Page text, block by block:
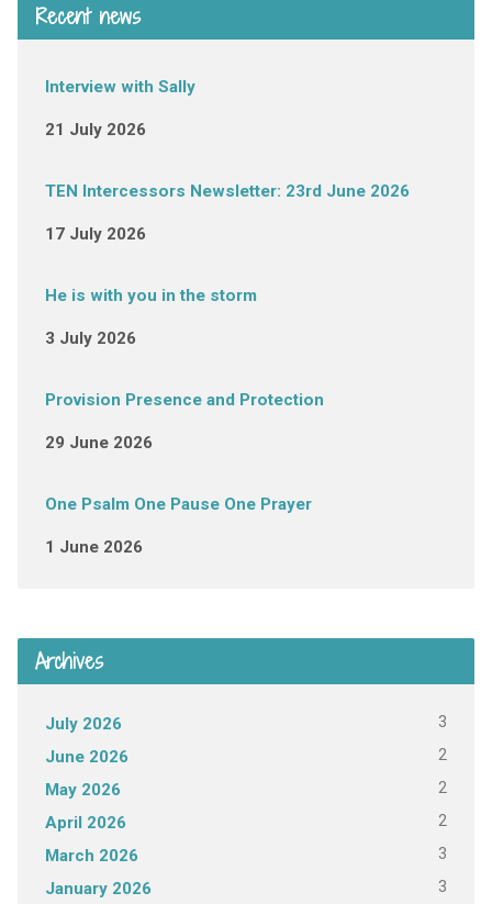
Recent news
Interview with Sally
21 July 2026
TEN Intercessors Newsletter: 23rd June 2026
17 July 2026
He is with you in the storm
3 July 2026
Provision Presence and Protection
29 June 2026
One Psalm One Pause One Prayer
1 June 2026
Archives
July 2026 3
June 2026 2
May 2026 2
April 2026 2
March 2026 3
January 2026 3